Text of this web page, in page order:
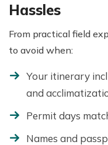
Hassles
From practical field
to avoid when:
Your itinerary
and
Permit days
Names and